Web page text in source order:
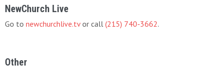
NewChurch Live
Go to newchurchlive.tvor call (215) 740-3662.
Other